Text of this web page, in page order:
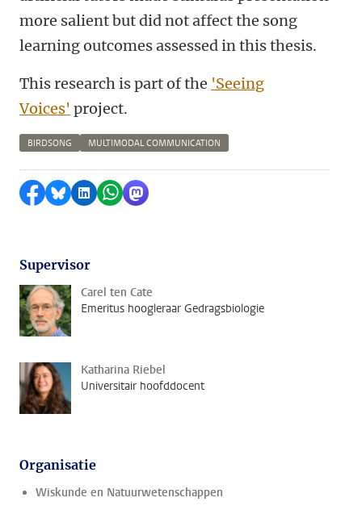
more salient but did not affect the song
learning outcomes assessed in this thesis.
This research is part of the 'Seeing
Voices' project.
BIRDSONG MULTIMODAL COMMUNICATION
Delen op Facebook
Delen via Bluesky
Delen op LinkedIn
Delen via WhatsApp
Delen via Mastodon
Supervisor
Carel ten Cate
Emeritus hoogleraar Gedragsbiologie
Katharina Riebel
Universitair hoofddocent
Organisatie
Wiskunde en Natuurwetenschappen